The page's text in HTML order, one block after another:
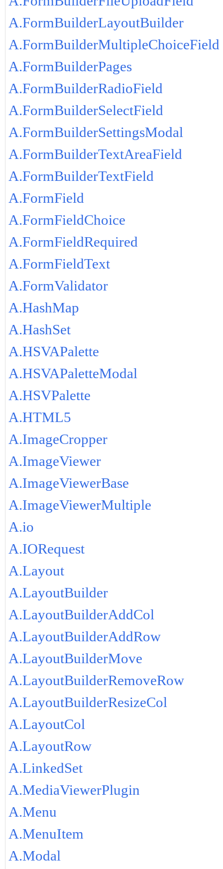
A.FormBuilderLayoutBuilder
A.FormBuilderMultipleChoiceField
A.FormBuilderPages
A.FormBuilderRadioField
A.FormBuilderSelectField
A.FormBuilderSettingsModal
A.FormBuilderTextAreaField
A.FormBuilderTextField
A.FormField
A.FormFieldChoice
A.FormFieldRequired
A.FormFieldText
A.FormValidator
A.HashMap
A.HashSet
A.HSVAPalette
A.HSVAPaletteModal
A.HSVPalette
A.HTML5
A.ImageCropper
A.ImageViewer
A.ImageViewerBase
A.ImageViewerMultiple
A.io
A.IORequest
A.Layout
A.LayoutBuilder
A.LayoutBuilderAddCol
A.LayoutBuilderAddRow
A.LayoutBuilderMove
A.LayoutBuilderRemoveRow
A.LayoutBuilderResizeCol
A.LayoutCol
A.LayoutRow
A.LinkedSet
A.MediaViewerPlugin
A.Menu
A.MenuItem
A.Modal